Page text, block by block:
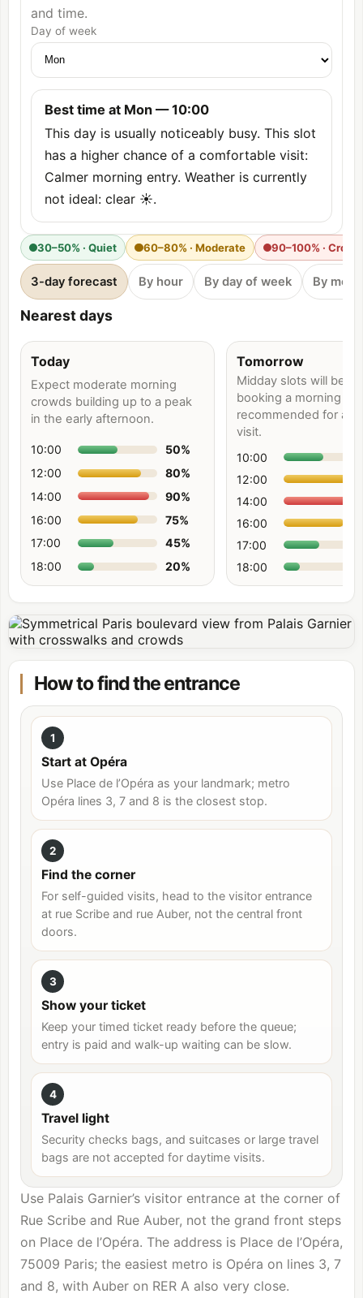
and time.
Day of week
Best time at Mon — 10:00
This day is usually noticeably busy. This slot
has a higher chance of a comfortable visit:
Calmer morning entry. Weather is currently
not ideal: clear ☀️.
30–50% · Quiet 60–80% · Moderate 90–100% ·
3-day forecast By hour By day of week By
Nearest days
Today
Expect moderate morning
crowds building up to a peak
in the early afternoon.
10:00 50%
12:00
80%
14:00
90%
16:00
75%
17:00
45%
18:00
20%
Tomorrow
Midday slots will be
booking a morning
recommended for a
visit.
10:00
12:00
14:00
16:00
17:00
18:00
How to find the entrance
1
Start at Opéra
Use Place de l’Opéra as your landmark; metro
Opéra lines 3, 7 and 8 is the closest stop.
2
Find the corner
For self-guided visits, head to the visitor entrance
at rue Scribe and rue Auber, not the central front
doors.
3
Show your ticket
Keep your timed ticket ready before the queue;
entry is paid and walk-up waiting can be slow.
4
Travel light
Security checks bags, and suitcases or large travel
bags are not accepted for daytime visits.
Use Palais Garnier’s visitor entrance at the corner of
Rue Scribe and Rue Auber, not the grand front steps
on Place de l’Opéra. The address is Place de l’Opéra,
75009 Paris; the easiest metro is Opéra on lines 3, 7
and 8, with Auber on RER A also very close.